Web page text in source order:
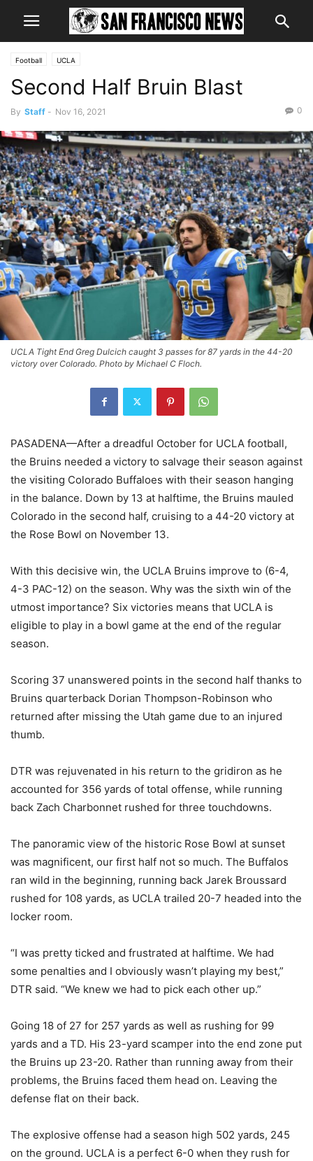
Football UCLA
Second Half Bruin Blast
By Staff - Nov 16, 2021 0
UCLA Tight End Greg Dulcich caught 3 passes for 87 yards in the 44-20
victory over Colorado. Photo by Michael C Floch.
PASADENA—After a dreadful October for UCLA football,
the Bruins needed a victory to salvage their season against
the visiting Colorado Buffaloes with their season hanging
in the balance. Down by 13 at halftime, the Bruins mauled
Colorado in the second half, cruising to a 44-20 victory at
the Rose Bowl on November 13.
With this decisive win, the UCLA Bruins improve to (6-4,
4-3 PAC-12) on the season. Why was the sixth win of the
utmost importance? Six victories means that UCLA is
eligible to play in a bowl game at the end of the regular
season.
Scoring 37 unanswered points in the second half thanks to
Bruins quarterback Dorian Thompson-Robinson who
returned after missing the Utah game due to an injured
thumb.
DTR was rejuvenated in his return to the gridiron as he
accounted for 356 yards of total offense, while running
back Zach Charbonnet rushed for three touchdowns.
The panoramic view of the historic Rose Bowl at sunset
was magnificent, our first half not so much. The Buffalos
ran wild in the beginning, running back Jarek Broussard
rushed for 108 yards, as UCLA trailed 20-7 headed into the
locker room.
“I was pretty ticked and frustrated at halftime. We had
some penalties and I obviously wasn’t playing my best,”
DTR said. “We knew we had to pick each other up.”
Going 18 of 27 for 257 yards as well as rushing for 99
yards and a TD. His 23-yard scamper into the end zone put
the Bruins up 23-20. Rather than running away from their
problems, the Bruins faced them head on. Leaving the
defense flat on their back.
The explosive offense had a season high 502 yards, 245
on the ground. UCLA is a perfect 6-0 when they rush for